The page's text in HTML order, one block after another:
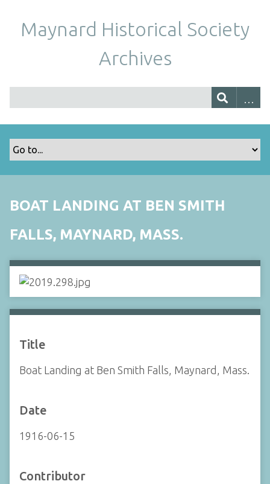
Maynard Historical Society
Archives
BOAT LANDING AT BEN SMITH
FALLS, MAYNARD, MASS.
Title
Boat Landing at Ben Smith Falls, Maynard, Mass.
Date
1916-06-15
Contributor